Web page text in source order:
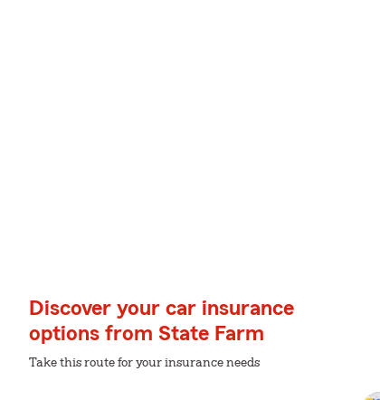
Discover your car insurance
options from State Farm
Take this route for your insurance needs